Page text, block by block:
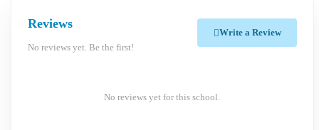
Reviews
No reviews yet. Be the first!
Write a Review
No reviews yet for this school.